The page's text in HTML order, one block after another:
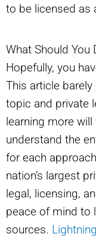
to be licensed as
What Should You
Hopefully, you
This article
topic and private
learning more
understand the
for each
nation’s largest
legal, licensing,
peace of mind to
sources.